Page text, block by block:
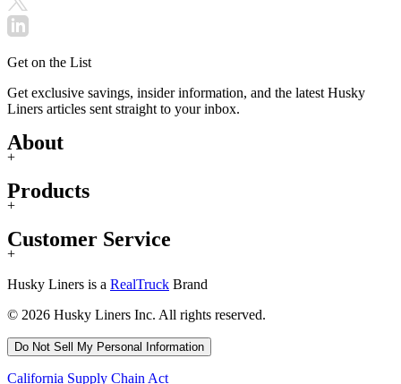
Get on the List
Get exclusive savings, insider information, and the latest Husky
Liners articles sent straight to your inbox.
About
+
Products
+
Customer Service
+
Husky Liners is a RealTruck Brand
© 2026 Husky Liners Inc. All rights reserved.
Do Not Sell My Personal Information
California Supply Chain Act